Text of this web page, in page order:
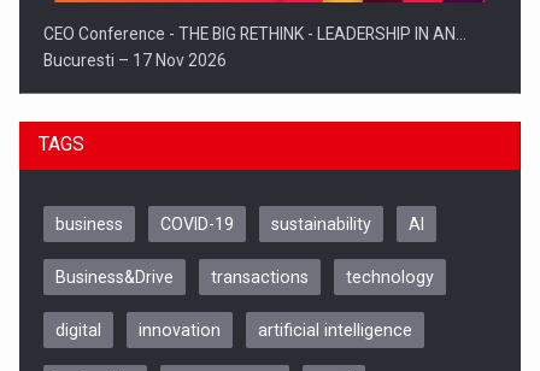
CEO Conference - THE BIG RETHINK - LEADERSHIP IN AN…
Bucuresti – 17 Nov 2026
TAGS
business COVID-19 sustainability AI
Business&Drive transactions technology
digital innovation artificial intelligence